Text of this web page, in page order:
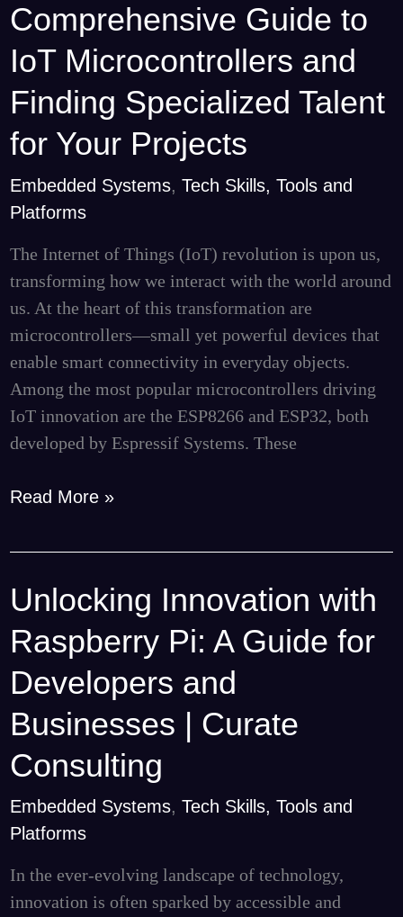
Comprehensive Guide to
IoT Microcontrollers and
Finding Specialized Talent
for Your Projects
Embedded Systems, Tech Skills, Tools and
Platforms
The Internet of Things (IoT) revolution is upon us,
transforming how we interact with the world around
us. At the heart of this transformation are
microcontrollers—small yet powerful devices that
enable smart connectivity in everyday objects.
Among the most popular microcontrollers driving
IoT innovation are the ESP8266 and ESP32, both
developed by Espressif Systems. These
ESP32:
A
Comprehensive
Guide
to
IoT
Microcontrollers
and
Read More »
Unlocking Innovation with
Raspberry Pi: A Guide for
Developers and
Businesses | Curate
Consulting
Embedded Systems, Tech Skills, Tools and
Platforms
In the ever-evolving landscape of technology,
innovation is often sparked by accessible and
Unlocking
with
Raspberry
Pi:
A
Guide
for
Developers
and